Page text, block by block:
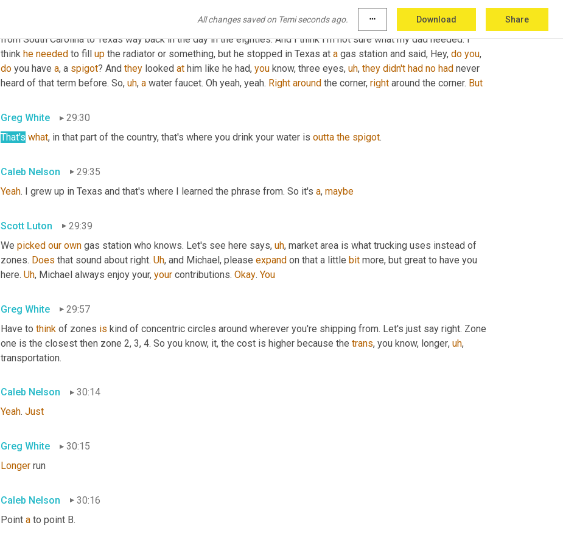
All changes saved on Temi seconds ago. more_horiz Download Share
spigot spigot, which I thought
, a Southern term or Southeastern term. But whenever I hear that my family took a car trip
from South Carolina to Texas way back in the day in the eighties. And I think I'm not sure what my dad needed. I
think he needed to fill up the radiator or something, but he stopped in Texas at a gas station and said, Hey, do you
do you have a, a spigot? And they looked at him like he had, you know, three eyes, uh, they didn't had no had never
heard of that term before. So, uh, a water faucet. Oh yeah, yeah. Right around the corner, right around the corner. But
Greg White
29:30
That's what, in that part of the country, that's where you drink your water is outta the spigot.
Caleb Nelson
29:35
Yeah. I grew up in Texas and that's where I learned the phrase from. So it's a, maybe
Scott Luton
29:39
We picked our own gas station who knows. Let's see here says, uh, market area is what trucking uses instead of
zones. Does that sound about right. Uh, and Michael, please expand on that a little bit more, but great to have you
here. Uh, Michael always enjoy your, your contributions. Okay. You
Greg White
29:57
Have to think of zones is kind of concentric circles around wherever you're shipping from. Let's just say right. Zone
one is the closest then zone 2, 3, 4. So you know, it, the cost is higher because the trans, you know, longer, uh,
transportation.
Caleb Nelson
30:14
Yeah. Just
Greg White
30:15
Longer run
Caleb Nelson
30:16
Point a to point B.